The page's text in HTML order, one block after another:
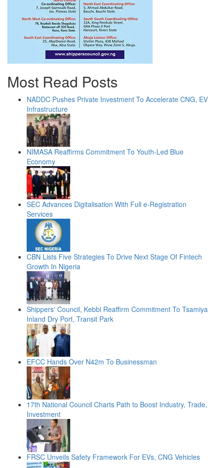
Most Read Posts
NADDC Pushes Private Investment To Accelerate CNG, EV
Infrastructure
NIMASA Reaffirms Commitment To Youth-Led Blue
Economy
SEC Advances Digitalisation With Full e-Registration
Services
CBN Lists Five Strategies To Drive Next Stage Of Fintech
Growth In Nigeria
Shippers' Council, Kebbi Reaffirm Commitment To Tsamiya
Inland Dry Port, Transit Park
EFCC Hands Over N42m To Businessman
17th National Council Charts Path to Boost Industry, Trade,
Investment
FRSC Unveils Safety Framework For EVs, CNG Vehicles